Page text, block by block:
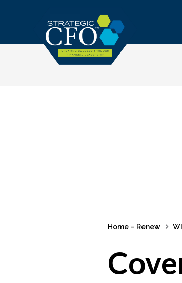
Home – Renew